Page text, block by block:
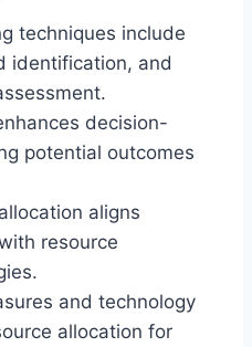
techniques include
identification, and
decision-
potential outcomes
aligns
resource
and technology
allocation for